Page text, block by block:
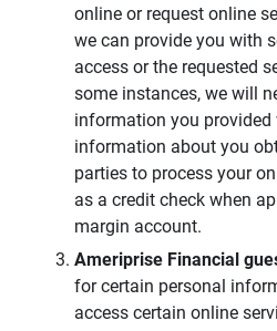
online or request online
we can provide you with
access or the requested
some instances, we will
information you
information about you
parties to process your
as a credit check when
margin account.
Ameriprise Financial
for certain personal
access certain online